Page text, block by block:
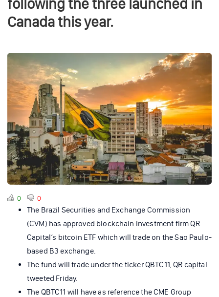
following the three launched in
Canada this year.
0 0
The Brazil Securities and Exchange Commission
(CVM) has approved blockchain investment firm QR
Capital’s bitcoin ETF which will trade on the Sao Paulo-
based B3 exchange.
The fund will trade under the ticker QBTC11, QR capital
tweeted Friday.
The QBTC11 will have as reference the CME Group